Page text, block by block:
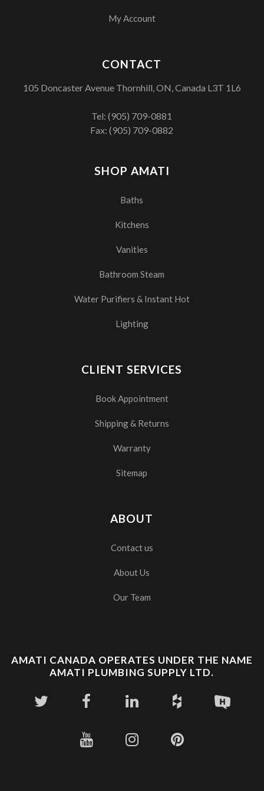
My Account
SHOP AMATI
Baths
Kitchens
Vanities
Bathroom Steam
Water Purifiers & Instant Hot
Lighting
CLIENT SERVICES
Book Appointment
Shipping & Returns
Warranty
Sitemap
ABOUT
Contact us
About Us
Our Team
CONTACT
105 Doncaster Avenue Thornhill, ON, Canada L3T 1L6
Tel:(905) 709-0881
Fax: (905) 709-0882
AMATI CANADA OPERATES UNDER THE NAME
AMATI PLUMBING SUPPLY LTD.